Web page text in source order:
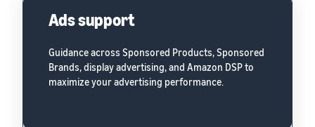
Ads support
Guidance across Sponsored Products, Sponsored
Brands, display advertising, and Amazon DSP to
maximize your advertising performance.